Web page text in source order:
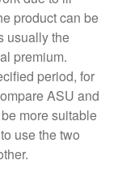
product can be
usually the
premium.
period, for
ASU and
more suitable
use the two